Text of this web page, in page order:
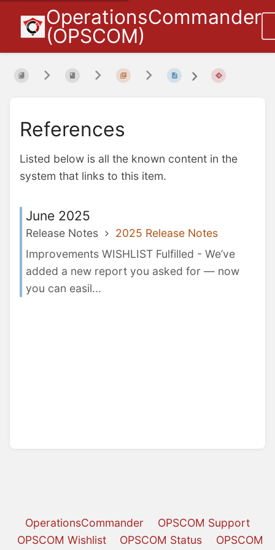
OperationsCommander
(OPSCOM)
References
Listed below is all the known content in the
system that links to this item.
June 2025
Release Notes
2025 Release Notes
Improvements WISHLIST Fulfilled - We’ve
added a new report you asked for — now
you can easil...
OperationsCommander
OPSCOM Support
OPSCOM Wishlist
OPSCOM Status OPSCOM